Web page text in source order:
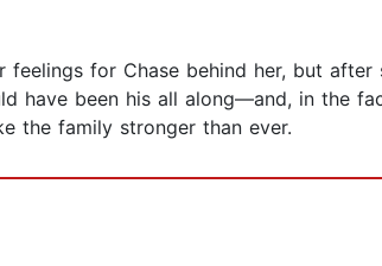
for Chase behind her, but
have been his all along—and, in the
the family stronger than ever.